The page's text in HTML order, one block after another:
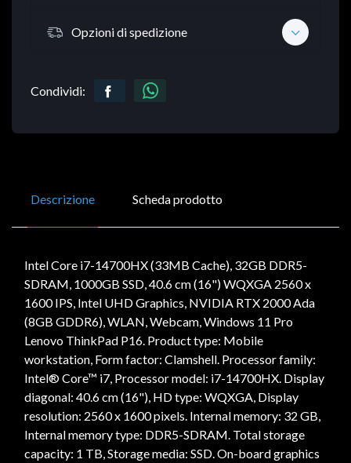
Opzioni di spedizione
Condividi:
Descrizione Scheda prodotto
Intel Core i7-14700HX (33MB Cache), 32GB DDR5-
SDRAM, 1000GB SSD, 40.6 cm (16") WQXGA 2560 x
1600 IPS, Intel UHD Graphics, NVIDIA RTX 2000 Ada
(8GB GDDR6), WLAN, Webcam, Windows 11 Pro
Lenovo ThinkPad P16. Product type: Mobile
workstation, Form factor: Clamshell. Processor family:
Intel® Core™ i7, Processor model: i7-14700HX. Display
diagonal: 40.6 cm (16"), HD type: WQXGA, Display
resolution: 2560 x 1600 pixels. Internal memory: 32 GB,
Internal memory type: DDR5-SDRAM. Total storage
capacity: 1 TB, Storage media: SSD. On-board graphics